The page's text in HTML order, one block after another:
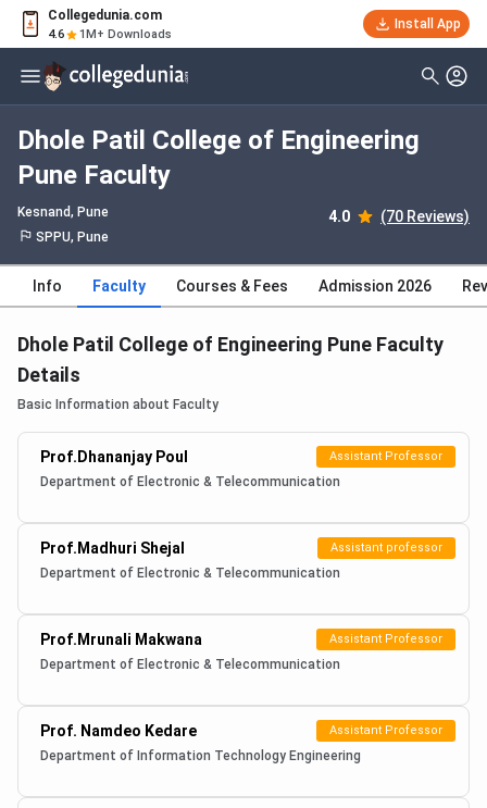
Collegedunia.com
4.6 1M+ Downloads
Install App
Dhole Patil College of Engineering
Pune Faculty
Kesnand, Pune 4.0 (70 Reviews)
SPPU, Pune
Info Faculty Courses & Fees Admission 2026
Dhole Patil College of Engineering Pune Faculty
Details
Basic Information about Faculty
Prof.Dhananjay Poul Assistant Professor
Department of Electronic & Telecommunication
Prof.Madhuri Shejal Assistant professor
Department of Electronic & Telecommunication
Prof.Mrunali Makwana Assistant Professor
Department of Electronic & Telecommunication
Prof. Namdeo Kedare Assistant Professor
Department of Information Technology Engineering